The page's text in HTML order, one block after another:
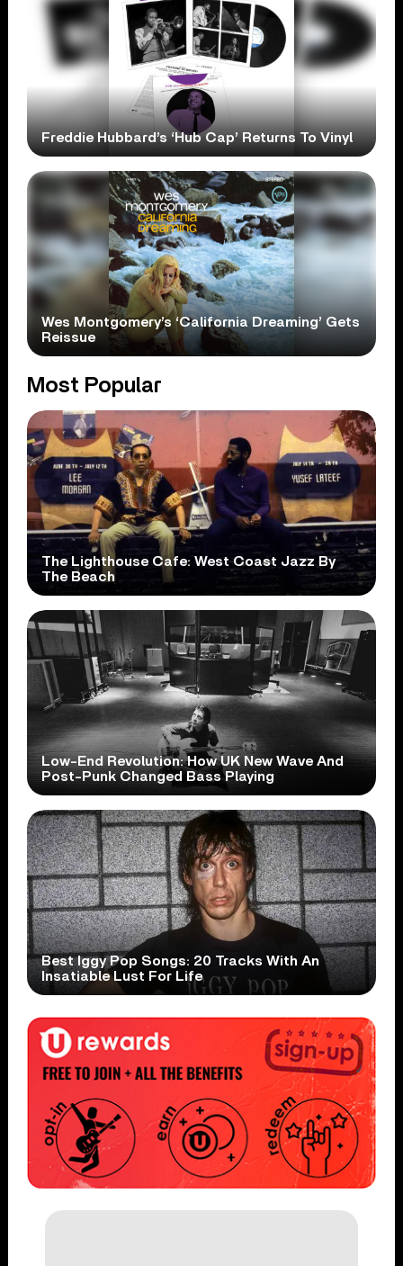
Freddie Hubbard’s ‘Hub Cap’ Returns To Vinyl
Wes Montgomery’s ‘California Dreaming’ Gets
Reissue
Most Popular
The Lighthouse Cafe: West Coast Jazz By
The Beach
Low-End Revolution: How UK New Wave And
Post-Punk Changed Bass Playing
Best Iggy Pop Songs: 20 Tracks With An
Insatiable Lust For Life